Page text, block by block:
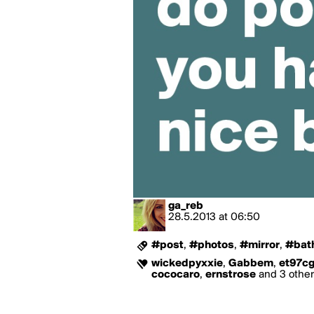
ga_reb
28.5.2013 at 06:50
#post, #photos, #mirror,
wickedpyxxie, Gabbem, et97cg
cococaro, ernstrose and 3